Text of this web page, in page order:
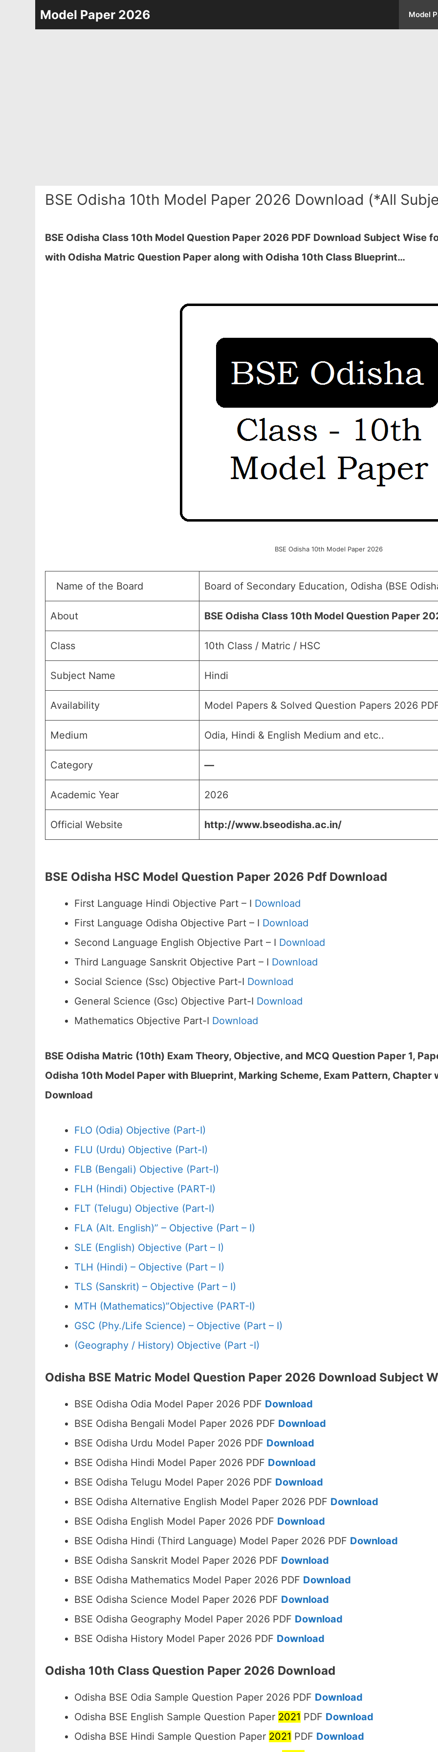
Model Paper 2026 Model
BSE Odisha 10th Model Paper 2026 Download (*All
BSE Odisha Class 10th Model Question Paper 2026 PDF Download Subject Wise
with Odisha Matric Question Paper along with Odisha 10th Class Blueprint…
BSE Odisha 10th Model Paper 2026
Name of the Board Board of Secondary Education, Odisha (BSE
About BSE Odisha Class 10th Model Question Paper
Class 10th Class / Matric / HSC
Subject Name Hindi
Availability Model Papers & Solved Question Papers 2026
Medium Odia, Hindi & English Medium and etc..
Category —
Academic Year 2026
Official Website http://www.bseodisha.ac.in/
BSE Odisha HSC Model Question Paper 2026 Pdf Download
First Language Hindi Objective Part – I Download
First Language Odisha Objective Part – I Download
Second Language English Objective Part – I Download
Third Language Sanskrit Objective Part – I Download
Social Science (Ssc) Objective Part-I Download
General Science (Gsc) Objective Part-I Download
Mathematics Objective Part-I Download
BSE Odisha Matric (10th) Exam Theory, Objective, and MCQ Question Paper 1,
Odisha 10th Model Paper with Blueprint, Marking Scheme, Exam Pattern,
Download
FLO (Odia) Objective (Part-I)
FLU (Urdu) Objective (Part-I)
FLB (Bengali) Objective (Part-I)
FLH (Hindi) Objective (PART-I)
FLT (Telugu) Objective (Part-I)
FLA (Alt. English)” – Objective (Part – I)
SLE (English) Objective (Part – I)
TLH (Hindi) – Objective (Part – I)
TLS (Sanskrit) – Objective (Part – I)
MTH (Mathematics)”Objective (PART-I)
GSC (Phy./Life Science) – Objective (Part – I)
(Geography / History) Objective (Part -I)
Odisha BSE Matric Model Question Paper 2026 Download Subject
BSE Odisha Odia Model Paper 2026 PDF Download
BSE Odisha Bengali Model Paper 2026 PDF Download
BSE Odisha Urdu Model Paper 2026 PDF Download
BSE Odisha Hindi Model Paper 2026 PDF Download
BSE Odisha Telugu Model Paper 2026 PDF Download
BSE Odisha Alternative English Model Paper 2026 PDF Download
BSE Odisha English Model Paper 2026 PDF Download
BSE Odisha Hindi (Third Language) Model Paper 2026 PDF Download
BSE Odisha Sanskrit Model Paper 2026 PDF Download
BSE Odisha Mathematics Model Paper 2026 PDF Download
BSE Odisha Science Model Paper 2026 PDF Download
BSE Odisha Geography Model Paper 2026 PDF Download
BSE Odisha History Model Paper 2026 PDF Download
Odisha 10th Class Question Paper 2026 Download
Odisha BSE Odia Sample Question Paper 2026 PDF Download
Odisha BSE English Sample Question Paper 2021 PDF Download
Odisha BSE Hindi Sample Question Paper 2021 PDF Download